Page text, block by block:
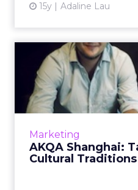
15y Adaline Lau
Marketing
AKQA Shanghai:
Cultural Traditions
AKQA
Social,
First in a
marketing agencies